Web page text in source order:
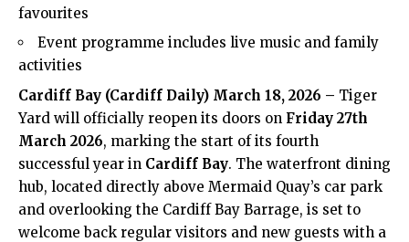
favourites
Event programme includes live music and family
activities
Cardiff Bay (Cardiff Daily) March 18, 2026 – Tiger
Yard will officially reopen its doors on Friday 27th
March 2026, marking the start of its fourth
successful year in Cardiff Bay. The waterfront dining
hub, located directly above Mermaid Quay’s car park
and overlooking the Cardiff Bay Barrage, is set to
welcome back regular visitors and new guests with a